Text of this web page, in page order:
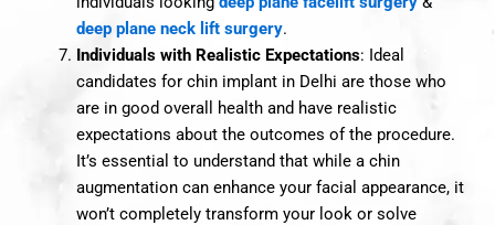
deep plane neck lift surgery.
Individuals with Realistic Expectations: Ideal
candidates for chin implant in Delhi are those who
are in good overall health and have realistic
expectations about the outcomes of the procedure.
It’s essential to understand that while a chin
augmentation can enhance your facial appearance, it
won’t completely transform your look or solve